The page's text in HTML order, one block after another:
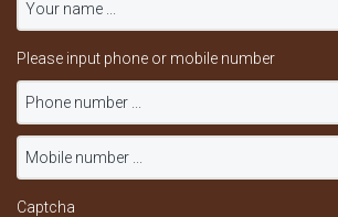
Please input phone or mobile number
Captcha